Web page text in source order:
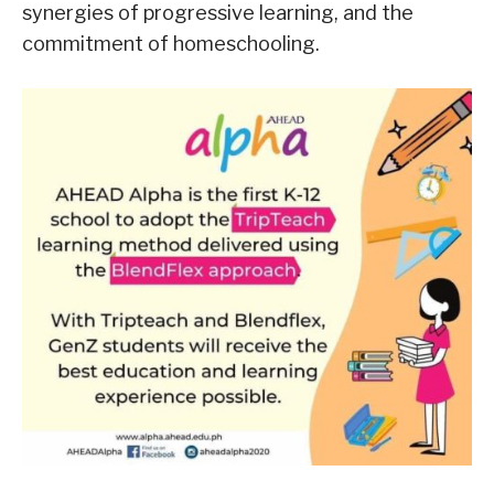
synergies of progressive learning, and the
commitment of homeschooling.